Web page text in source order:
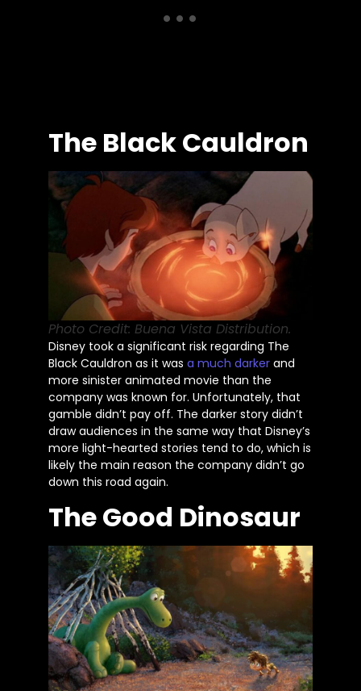
The Black Cauldron
Photo Credit: Buena Vista Distribution.
Disney took a significant risk regarding The
Black Cauldron as it was a much darker and
more sinister animated movie than the
company was known for. Unfortunately, that
gamble didn’t pay off. The darker story didn’t
draw audiences in the same way that Disney’s
more light-hearted stories tend to do, which is
likely the main reason the company didn’t go
down this road again.
The Good Dinosaur